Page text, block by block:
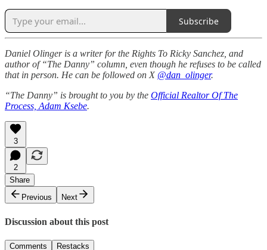
Subscribe
Daniel Olinger is a writer for the Rights To Ricky Sanchez, and
author of “The Danny” column, even though he refuses to be called
that in person. He can be followed on X @dan_olinger.
“The Danny” is brought to you by the Official Realtor Of The
Process, Adam Ksebe.
3
2
Share
Previous
Next
Discussion about this post
Comments Restacks